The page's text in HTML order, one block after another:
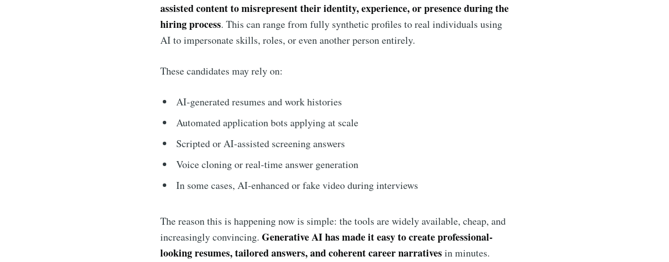
assisted content to misrepresent their identity, experience, or presence during the
hiring process. This can range from fully synthetic profiles to real individuals using
AI to impersonate skills, roles, or even another person entirely.
These candidates may rely on:
AI-generated resumes and work histories
Automated application bots applying at scale
Scripted or AI-assisted screening answers
Voice cloning or real-time answer generation
In some cases, AI-enhanced or fake video during interviews
The reason this is happening now is simple: the tools are widely available, cheap, and
increasingly convincing. Generative AI has made it easy to create professional-
looking resumes, tailored answers, and coherent career narrativesin minutes.